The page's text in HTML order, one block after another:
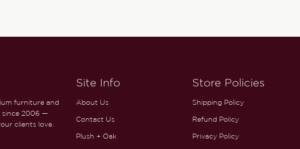
furniture and
since 2006 —
clients love.
Site Info
About Us
Contact Us
Plush + Oak
Store Policies
Shipping Policy
Refund Policy
Privacy Policy